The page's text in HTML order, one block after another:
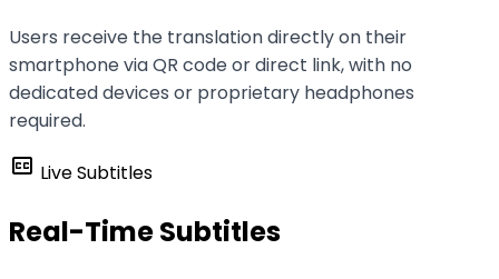
Users receive the translation directly on their
smartphone via QR code or direct link, with no
dedicated devices or proprietary headphones
required.
closed_caption Live Subtitles
Real-Time Subtitles